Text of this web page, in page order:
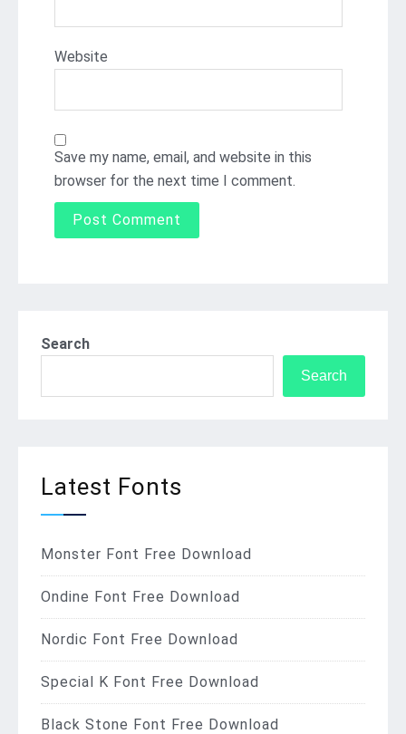
Website
Save my name, email, and website in this
browser for the next time I comment.
Search
Search
Latest Fonts
Monster Font Free Download
Ondine Font Free Download
Nordic Font Free Download
Special K Font Free Download
Black Stone Font Free Download